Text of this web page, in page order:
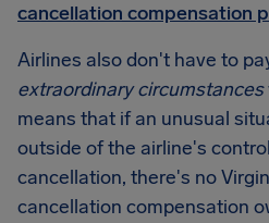
cancellation compensation
Airlines also don't have to
extraordinary circumstances
means that if an unusual
outside of the airline's
cancellation, there's no
cancellation compensation